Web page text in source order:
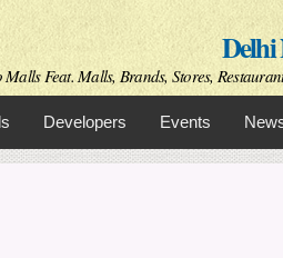
Skip to
main
content
Feat. Malls, Brands, Stores,
Developers Events